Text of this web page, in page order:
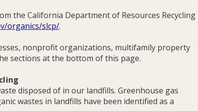
the California Department of Resources Recycling
organics/slcp/.
nonprofit organizations, multifamily property
sections at the bottom of this page.
disposed of in our landfills. Greenhouse gas
wastes in landfills have been identified as a